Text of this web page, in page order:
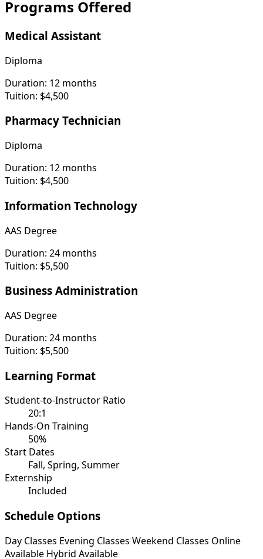
Programs Offered
Medical Assistant
Diploma
Duration: 12 months
Tuition: $4,500
Pharmacy Technician
Diploma
Duration: 12 months
Tuition: $4,500
Information Technology
AAS Degree
Duration: 24 months
Tuition: $5,500
Business Administration
AAS Degree
Duration: 24 months
Tuition: $5,500
Learning Format
Student-to-Instructor Ratio
20:1
Hands-On Training
50%
Start Dates
Fall, Spring, Summer
Externship
Included
Schedule Options
Day Classes Evening Classes Weekend Classes Online
Available Hybrid Available